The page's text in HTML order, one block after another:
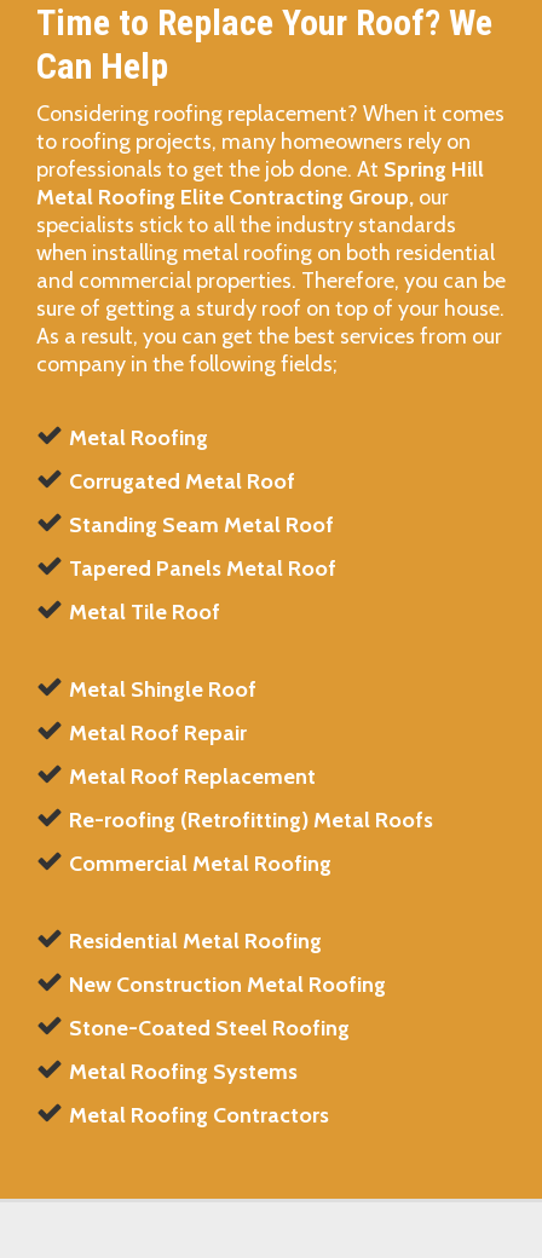
Time to Replace Your Roof? We
Can Help
Considering roofing replacement? When it comes
to roofing projects, many homeowners rely on
professionals to get the job done. At Spring Hill
Metal Roofing Elite Contracting Group, our
specialists stick to all the industry standards
when installing metal roofing on both residential
and commercial properties. Therefore, you can be
sure of getting a sturdy roof on top of your house.
As a result, you can get the best services from our
company in the following fields;
Metal Roofing
Corrugated Metal Roof
Standing Seam Metal Roof
Tapered Panels Metal Roof
Metal Tile Roof
Metal Shingle Roof
Metal Roof Repair
Metal Roof Replacement
Re-roofing (Retrofitting) Metal Roofs
Commercial Metal Roofing
Residential Metal Roofing
New Construction Metal Roofing
Stone-Coated Steel Roofing
Metal Roofing Systems
Metal Roofing Contractors